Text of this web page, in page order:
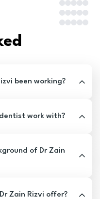
been working?
work with?
of Dr Zain
Zain Rizvi offer?